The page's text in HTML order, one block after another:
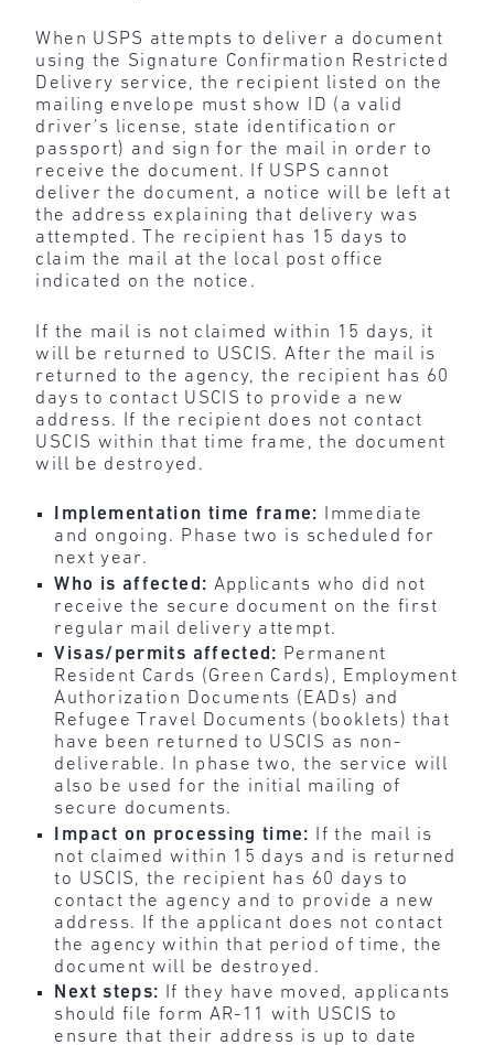
When USPS attempts to deliver a document
using the Signature Confirmation Restricted
Delivery service, the recipient listed on the
mailing envelope must show ID (a valid
driver’s license, state identification or
passport) and sign for the mail in order to
receive the document. If USPS cannot
deliver the document, a notice will be left at
the address explaining that delivery was
attempted. The recipient has 15 days to
claim the mail at the local post office
indicated on the notice.
If the mail is not claimed within 15 days, it
will be returned to USCIS. After the mail is
returned to the agency, the recipient has 60
days to contact USCIS to provide a new
address. If the recipient does not contact
USCIS within that time frame, the document
will be destroyed.
Implementation time frame:
Immediate
and ongoing. Phase two is scheduled for
next year.
Who is affected: Applicants who did not
receive the secure document on the first
regular mail delivery attempt.
Visas/permits affected: Permanent
Resident Cards (Green Cards), Employment
Authorization Documents (EADs) and
Refugee Travel Documents (booklets) that
have been returned to USCIS as non-
deliverable. In phase two, the service will
also be used for the initial mailing of
secure documents.
Impact on processing time:
If the mail is
not claimed within 15 days and is returned
to USCIS, the recipient has 60 days to
contact the agency and to provide a new
address. If the applicant does not contact
the agency within that period of time, the
document will be destroyed.
Next steps:
If they have moved, applicants
should file form AR-11 with USCIS to
ensure that their address is up to date